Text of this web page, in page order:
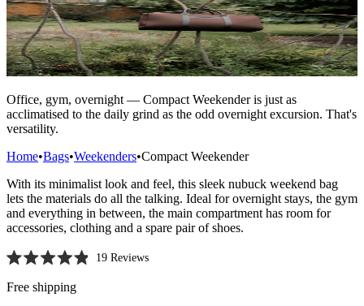
Office, gym, overnight — Compact Weekender is just as
acclimatised to the daily grind as the odd overnight excursion. That's
versatility.
Home•Bags•Weekenders•Compact Weekender
With its minimalist look and feel, this sleek nubuck weekend bag
lets the materials do all the talking. Ideal for overnight stays, the gym
and everything in between, the main compartment has room for
accessories, clothing and a spare pair of shoes.
4.9
out
19Reviews
Free shipping